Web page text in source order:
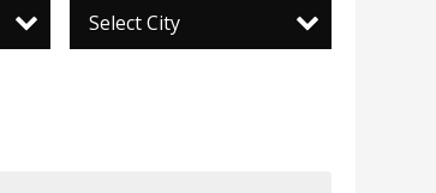
Select City